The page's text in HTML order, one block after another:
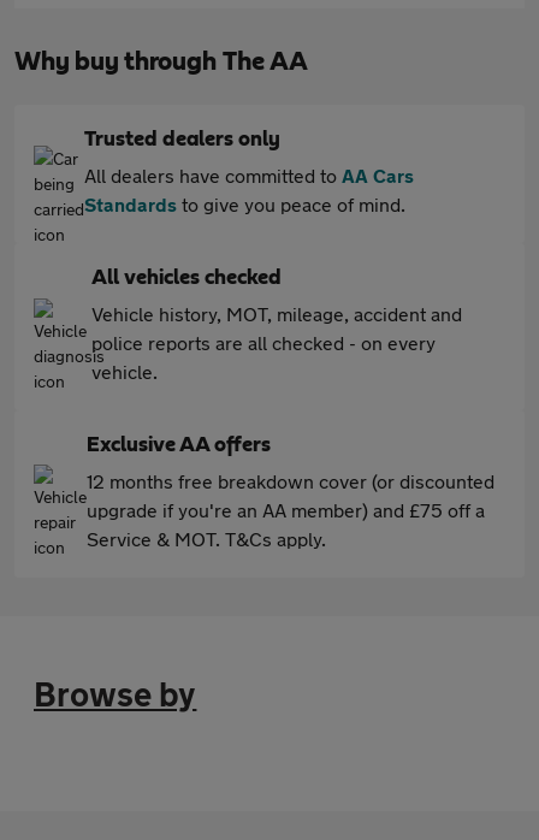
Why buy through The AA
Trusted dealers only
All dealers have committed to AA Cars
Standards to give you peace of mind.
All vehicles checked
Vehicle history, MOT, mileage, accident and
police reports are all checked - on every
vehicle.
Exclusive AA offers
12 months free breakdown cover (or discounted
upgrade if you're an AA member) and £75 off a
Service & MOT. T&Cs apply.
Browse by